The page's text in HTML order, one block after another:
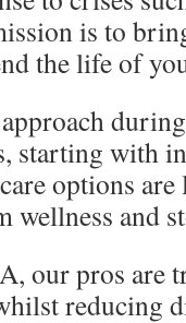
is to
the life of
starting with
options
wellness and
our pros are
reducing